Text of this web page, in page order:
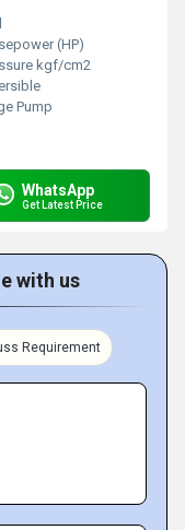
(HP)
kgf/cm2
Pump
WhatsApp
Get Latest Price
with us
Requirement